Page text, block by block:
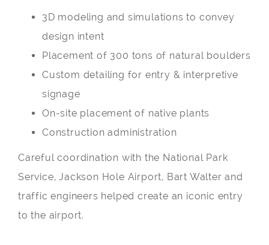
3D modeling and simulations to convey
design intent
Placement of 300 tons of natural boulders
Custom detailing for entry & interpretive
signage
On-site placement of native plants
Construction administration
Careful coordination with the National Park
Service, Jackson Hole Airport, Bart Walter and
traffic engineers helped create an iconic entry
to the airport.